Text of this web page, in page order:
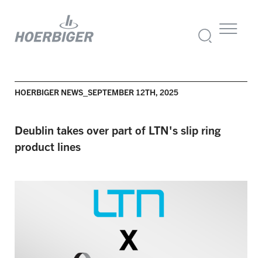
HOERBIGER NEWS_SEPTEMBER 12TH, 2025
Deublin takes over part of LTN's slip ring
product lines